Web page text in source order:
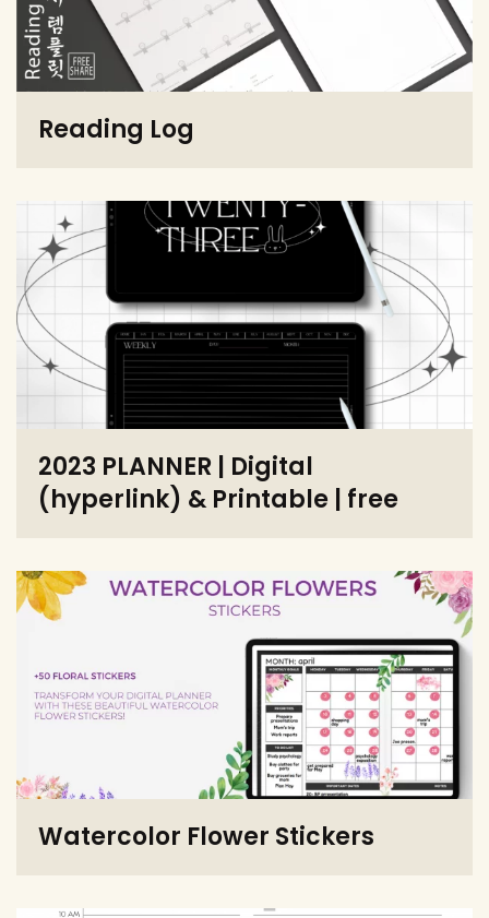
Reading Log
2023 PLANNER | Digital
(hyperlink) & Printable | free
Watercolor Flower Stickers